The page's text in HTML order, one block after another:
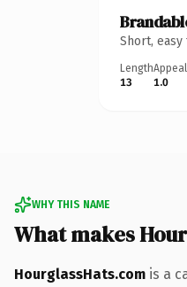
Short,
Length
13
Appeal
1.0
WHY THIS NAME
What makes
HourglassHats.com is a